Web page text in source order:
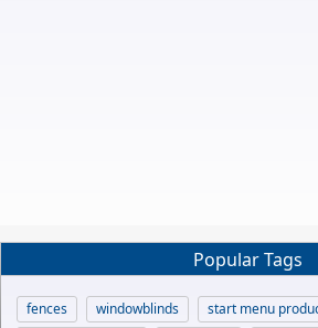
Popular Tags
fences windowblinds
start menu